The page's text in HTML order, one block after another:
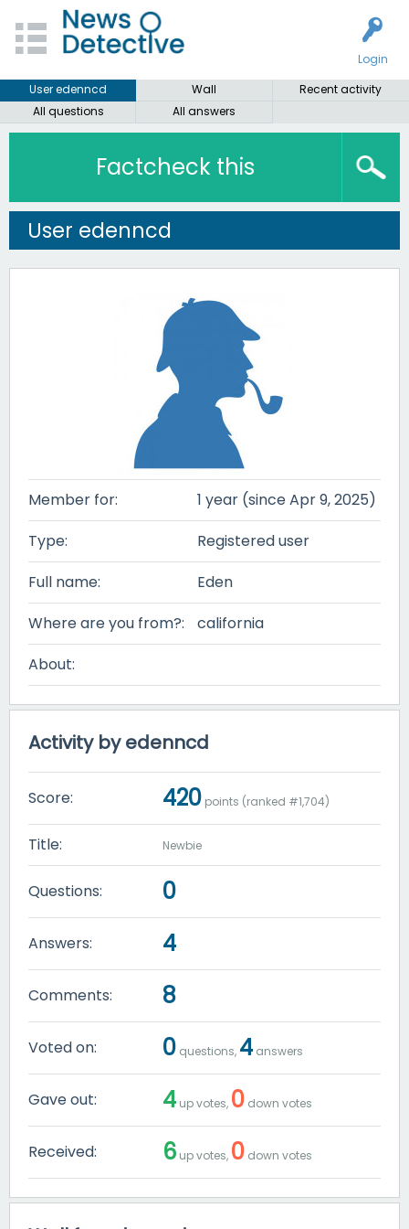
Login
User edenncd
Wall
Recent activity
All questions
All answers
Factcheck this
User edenncd
Member for:
1 year (since Apr 9, 2025)
Type:
Registered user
Full name:
Eden
Where are you from?:
california
About:
Activity by edenncd
Score: 420 points (ranked #1,704)
Title: Newbie
Questions: 0
Answers: 4
Comments: 8
Voted on: 0 questions, 4 answers
Gave out: 4 up votes, 0 down votes
Received: 6 up votes, 0 down votes